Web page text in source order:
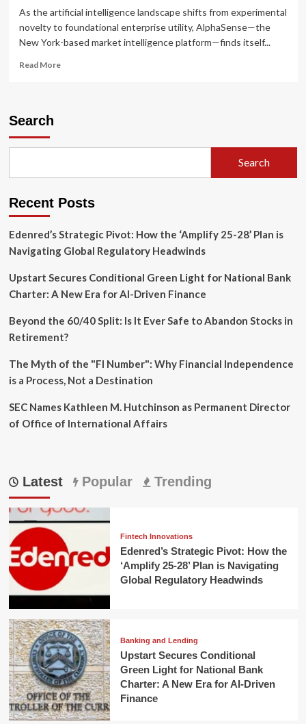
As the artificial intelligence landscape shifts from experimental
novelty to foundational enterprise utility, AlphaSense—the
New York-based market intelligence platform—finds itself...
Read MoreRead
Amidst
and
Revenue
Search
Search
Recent Posts
Edenred’s Strategic Pivot: How the ‘Amplify 25-28’ Plan is
Navigating Global Regulatory Headwinds
Upstart Secures Conditional Green Light for National Bank
Charter: A New Era for AI-Driven Finance
Beyond the 60/40 Split: Is It Ever Safe to Abandon Stocks in
Retirement?
The Myth of the "FI Number": Why Financial Independence
is a Process, Not a Destination
SEC Names Kathleen M. Hutchinson as Permanent Director
of Office of International Affairs
Latest Popular Trending
Fintech Innovations
Edenred’s Strategic Pivot: How the
‘Amplify 25-28’ Plan is Navigating
Global Regulatory Headwinds
Banking and Lending
Upstart Secures Conditional
Green Light for National Bank
Charter: A New Era for AI-Driven
Finance